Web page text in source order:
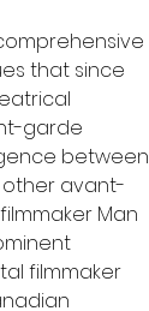
that since
garde
between
other avant-
Man
filmmaker